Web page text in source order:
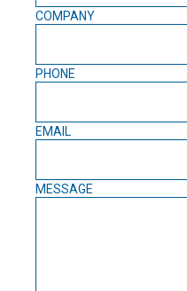
COMPANY
PHONE
EMAIL
MESSAGE